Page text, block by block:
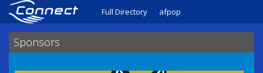
Full Directory afpop
Sponsors